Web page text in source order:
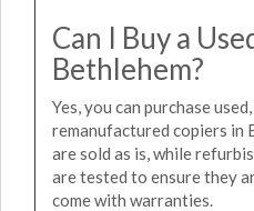
Can I Buy a
Bethlehem?
Yes, you can purchase
remanufactured copiers in
are sold as is, while
are tested to ensure they
come with warranties.